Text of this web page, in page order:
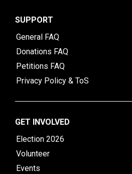
SUPPORT
General FAQ
Donations FAQ
Petitions FAQ
Privacy Policy & ToS
GET INVOLVED
Election 2026
Volunteer
Events